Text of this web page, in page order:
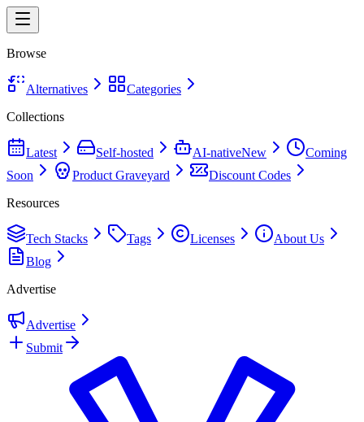
Browse
Alternatives
Categories
Collections
Latest Self-hosted AI-nativeNew
Coming
Soon
Product Graveyard
Discount Codes
Resources
Tech Stacks Tags Licenses
About Us
Blog
Advertise
Advertise
Submit